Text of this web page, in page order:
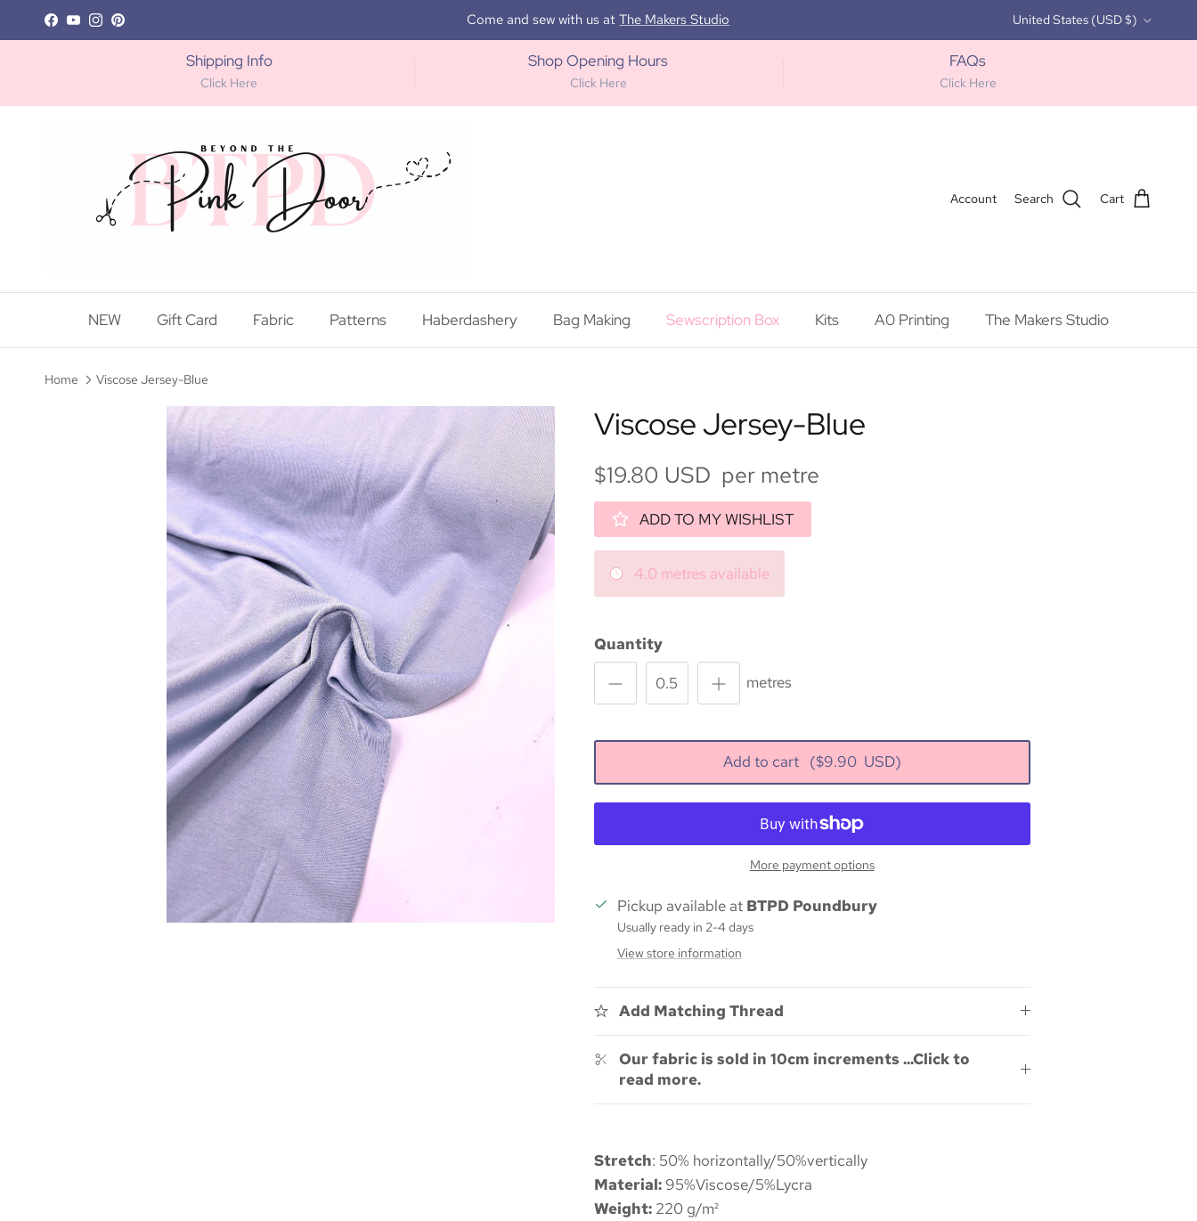
Skip to content
Facebook
YouTube
Instagram
Pinterest Come and sew with us atThe Makers Studio Country/Region
United States (USD $)
Shipping Info
Click Here
Shop Opening Hours
Click Here
FAQs
Click Here
Account Search Cart
NEW Gift Card Fabric Patterns Haberdashery Bag Making Sewscription Box Kits A0 Printing The Makers Studio
Home Viscose Jersey-Blue
Viscose Jersey-Blue
$19.80 USD per metre
ADD TO MY WISHLIST
4.0 metres available
Quantity
metres
Add to cart ($9.90USD)
More payment options
Pickup available at BTPD Poundbury
Usually ready in 2-4 days
View store information
Add Matching Thread
Our fabric is sold in 10cm increments ...Click to
read more.
Stretch: 50% horizontally/50%vertically
Material: 95%Viscose/5%Lycra
Weight:220 g/m²